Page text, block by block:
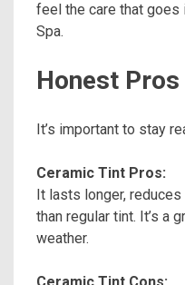
feel the care that goes
Spa.
Honest Pros
It’s important to stay
Ceramic Tint Pros:
It lasts longer,
than regular tint. It’s a
weather.
Ceramic Tint Cons: